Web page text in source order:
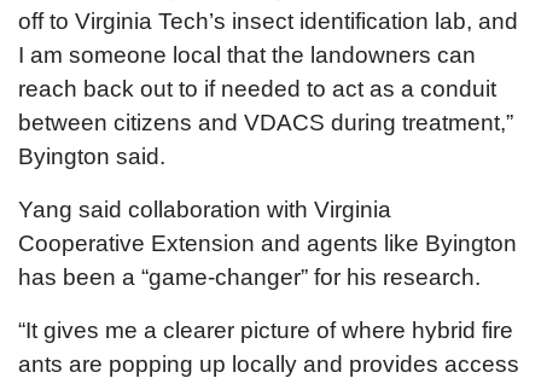
off to Virginia Tech’s insect identification lab, and
I am someone local that the landowners can
reach back out to if needed to act as a conduit
between citizens and VDACS during treatment,”
Byington said.
Yang said collaboration with Virginia
Cooperative Extension and agents like Byington
has been a “game-changer” for his research.
“It gives me a clearer picture of where hybrid fire
ants are popping up locally and provides access